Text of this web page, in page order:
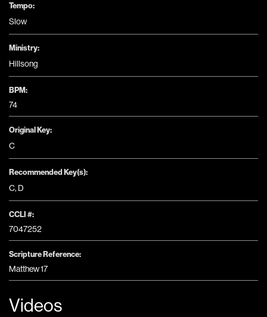
Tempo:
Slow
Ministry:
Hillsong
BPM:
74
Original Key:
C
Recommended Key(s):
C, D
CCLI #:
7047252
Scripture Reference:
Matthew 17
Videos